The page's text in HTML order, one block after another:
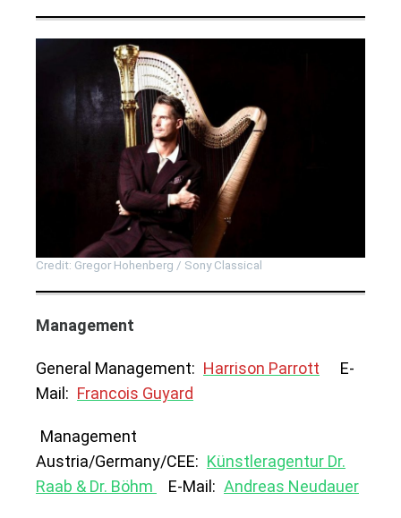
Credit: Gregor Hohenberg / Sony Classical
Management
General Management: Harrison Parrott
E-
Mail: Francois Guyard
Management
Austria/Germany/CEE: Künstleragentur Dr.
Raab & Dr. Böhm
E-Mail: Andreas Neudauer